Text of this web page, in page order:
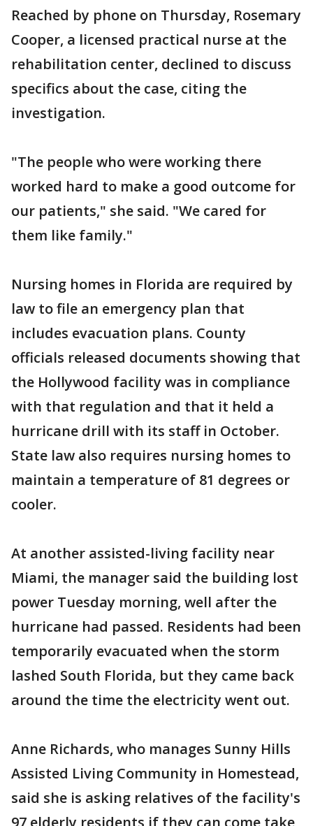
Reached by phone on Thursday, Rosemary
Cooper, a licensed practical nurse at the
rehabilitation center, declined to discuss
specifics about the case, citing the
investigation.
"The people who were working there
worked hard to make a good outcome for
our patients," she said. "We cared for
them like family."
Nursing homes in Florida are required by
law to file an emergency plan that
includes evacuation plans. County
officials released documents showing that
the Hollywood facility was in compliance
with that regulation and that it held a
hurricane drill with its staff in October.
State law also requires nursing homes to
maintain a temperature of 81 degrees or
cooler.
At another assisted-living facility near
Miami, the manager said the building lost
power Tuesday morning, well after the
hurricane had passed. Residents had been
temporarily evacuated when the storm
lashed South Florida, but they came back
around the time the electricity went out.
Anne Richards, who manages Sunny Hills
Assisted Living Community in Homestead,
said she is asking relatives of the facility's
97 elderly residents if they can come take